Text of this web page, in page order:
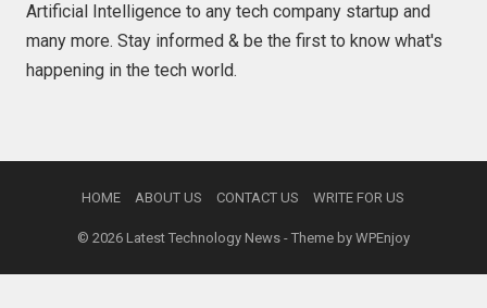
Artificial Intelligence to any tech company startup and
many more. Stay informed & be the first to know what's
happening in the tech world.
HOME ABOUT US CONTACT US WRITE FOR US
© 2026 Latest Technology News- Theme by WPEnjoy